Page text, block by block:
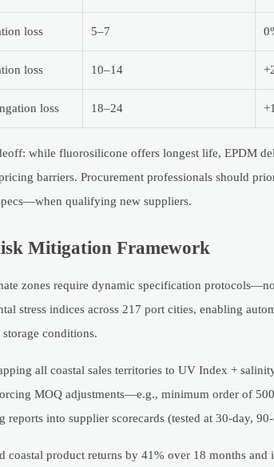
loss 5–7
loss 10–14
loss 18–24
while fluorosilicone offers longest life, EPDM
barriers. Procurement professionals should
qualifying new suppliers.
Mitigation Framework
zones require dynamic specification
stress indices across 217 port cities, enabling
conditions.
all coastal sales territories to UV Index +
MOQ adjustments—e.g., minimum order of
reports into supplier scorecards (tested at 30-day,
product returns by 41% over 18 months